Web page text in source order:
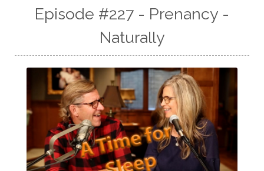
Episode #227 - Prenancy -
Naturally